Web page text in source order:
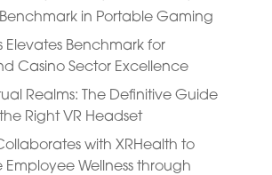
Benchmark in Portable Gaming
Elevates Benchmark for
Casino Sector Excellence
Realms: The Definitive Guide
Right VR Headset
with XRHealth to
Employee Wellness through